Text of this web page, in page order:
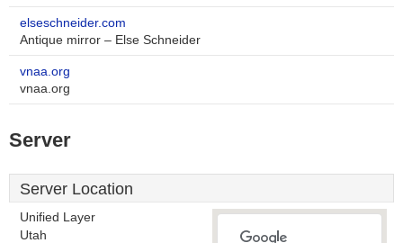
elseschneider.com
Antique mirror – Else Schneider
vnaa.org
vnaa.org
Server
Server Location
Unified Layer
Utah